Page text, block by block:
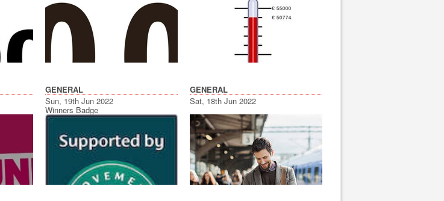
GENERAL
Sun, 19th Jun 2022
Winners Badge
GENERAL
Sat, 18th Jun 2022